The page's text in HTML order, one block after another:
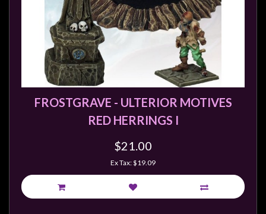
FROSTGRAVE - ULTERIOR MOTIVES
RED HERRINGS I
$21.00
Ex Tax: $19.09